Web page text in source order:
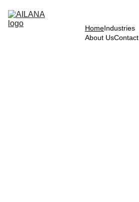
HomeIndustries
About UsContact